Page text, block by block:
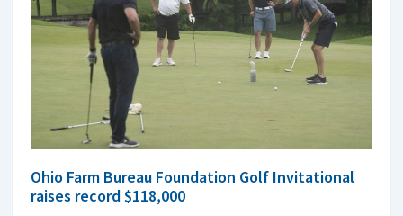
Ohio Farm Bureau Foundation Golf Invitational
raises record $118,000